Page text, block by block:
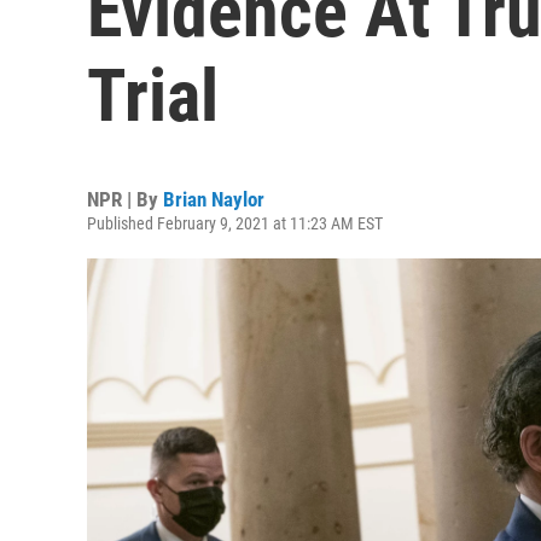
Trial
NPR | By Brian Naylor
Published February 9, 2021 at 11:23 AM EST